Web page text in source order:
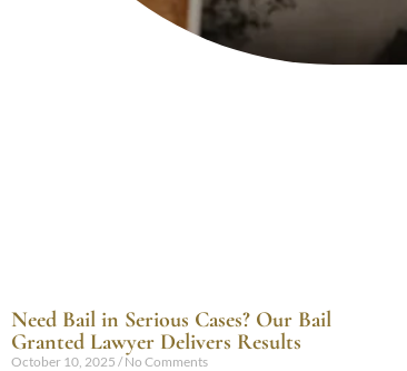
Need Bail in Serious Cases? Our Bail
Granted Lawyer Delivers Results
October 10, 2025 No Comments